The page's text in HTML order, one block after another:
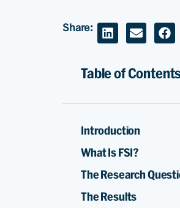
Share:
Table of
Introduction
What Is FSI?
The Research
The Results